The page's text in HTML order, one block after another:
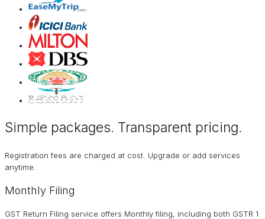
Simple packages. Transparent pricing.
Registration fees are charged at cost. Upgrade or add services
anytime.
Monthly Filing
GST Return Filing service offers Monthly filing, including both GSTR 1